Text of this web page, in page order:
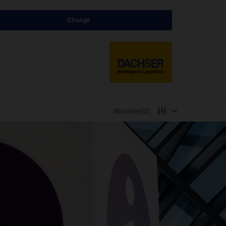
Change
Watchlist(0)